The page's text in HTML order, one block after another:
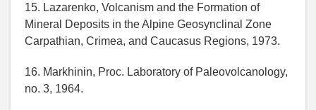
15. Lazarenko, Volcanism and the Formation of
Mineral Deposits in the Alpine Geosynclinal Zone
Carpathian, Crimea, and Caucasus Regions, 1973.
16. Markhinin, Proc. Laboratory of Paleovolcanology,
no. 3, 1964.